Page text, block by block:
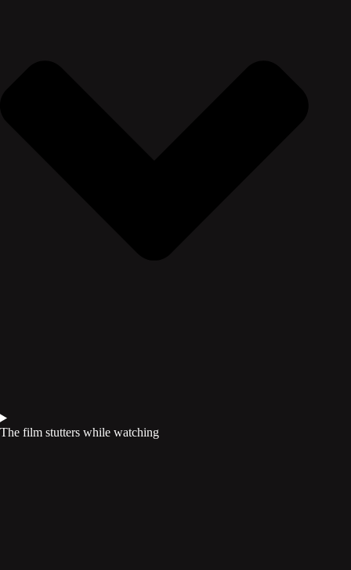
The film stutters while watching